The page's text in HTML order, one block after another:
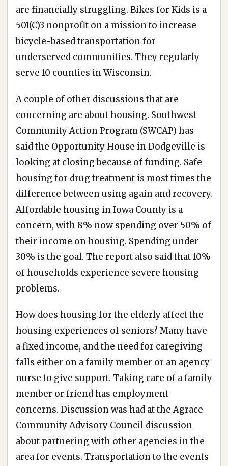
are financially struggling. Bikes for Kids is a
501(C)3 nonprofit on a mission to increase
bicycle-based transportation for
underserved communities. They regularly
serve 10 counties in Wisconsin.
A couple of other discussions that are
concerning are about housing. Southwest
Community Action Program (SWCAP) has
said the Opportunity House in Dodgeville is
looking at closing because of funding. Safe
housing for drug treatment is most times the
difference between using again and recovery.
Affordable housing in Iowa County is a
concern, with 8% now spending over 50% of
their income on housing. Spending under
30% is the goal. The report also said that 10%
of households experience severe housing
problems.
How does housing for the elderly affect the
housing experiences of seniors? Many have
a fixed income, and the need for caregiving
falls either on a family member or an agency
nurse to give support. Taking care of a family
member or friend has employment
concerns. Discussion was had at the Agrace
Community Advisory Council discussion
about partnering with other agencies in the
area for events. Transportation to the events